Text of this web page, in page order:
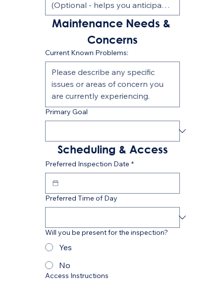
Maintenance Needs &
Concerns
Current Known Problems:
Primary Goal
Scheduling & Access
Preferred Inspection Date *
Preferred Time of Day
Will you be present for the inspection?
Yes
No
Access Instructions